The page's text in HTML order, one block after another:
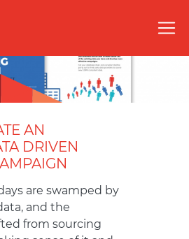
AN
DRIVEN
are swamped by
and the
from sourcing